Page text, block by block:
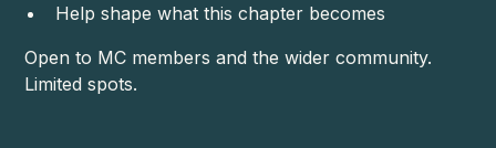
Help shape what this chapter becomes
Open to MC members and the wider community.
Limited spots.